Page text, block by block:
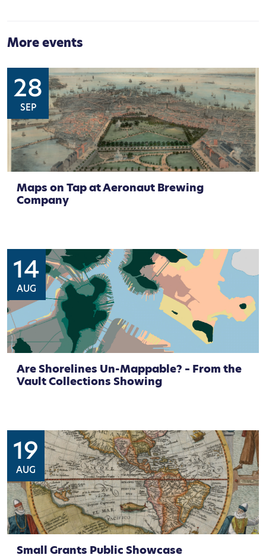
More events
28
SEP
Maps on Tap at Aeronaut Brewing
Company
14
AUG
Are Shorelines Un-Mappable? – From the
Vault Collections Showing
19
AUG
Small Grants Public Showcase